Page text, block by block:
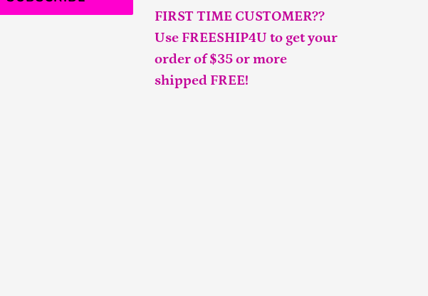
FIRST TIME CUSTOMER??
Use FREESHIP4U to get your
order of $35 or more
shipped FREE!